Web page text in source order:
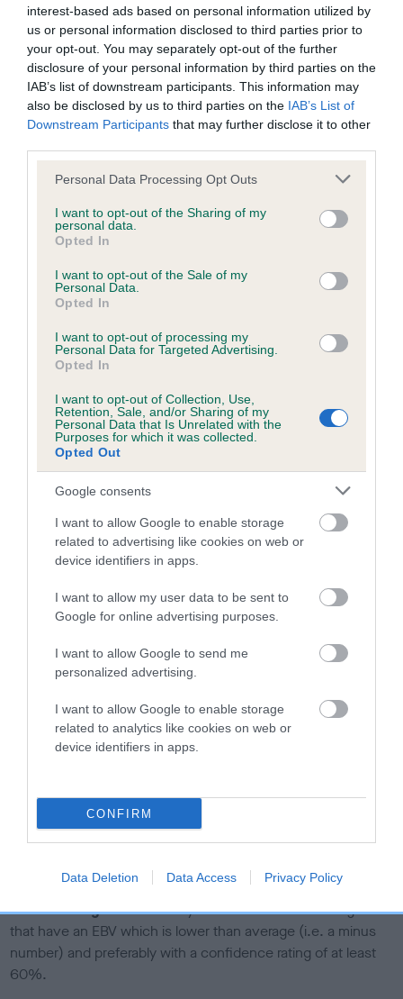
interest-based ads based on personal information utilized by
us or personal information disclosed to third parties prior to
your opt-out. You may separately opt-out of the further
disclosure of your personal information by third parties on the
IAB’s list of downstream participants. This information may
also be disclosed by us to third parties on the IAB’s List of
Downstream Participants that may further disclose it to other
Please note that this website/app uses one or more Google
not limited to your visit or usage behaviour. You may click to
grant or deny consent to Google and its third-party tags to
use your data for below specified purposes in below Google
consent section.
Personal Data Processing Opt Outs
I want to opt-out of the Sharing of my
personal data.
Opted In
I want to opt-out of the Sale of my
Personal Data.
Opted In
I want to opt-out of processing my
Personal Data for Targeted Advertising.
Opted In
I want to opt-out of Collection, Use,
Retention, Sale, and/or Sharing of my
Personal Data that Is Unrelated with the
Purposes for which it was collected.
Opted Out
Google consents
I want to allow Google to enable storage
related to advertising like cookies on web or
device identifiers in apps.
I want to allow my user data to be sent to
Google for online advertising purposes.
I want to allow Google to send me
personalized advertising.
I want to allow Google to enable storage
related to analytics like cookies on web or
device identifiers in apps.
CONFIRM
Data Deletion Data Access Privacy Policy
BVA/KC Hip Dysplasia - No Record Held
Our records indicate this health result is not recorded on
our system to meet The Kennel Club Health Standard.
Please contact the owner to confirm if it has been
obtained.
Our records indicate this health result is not recorded on
our system to meet The Kennel Club Health Standard.
obtained.
Estimated Breeding Values (EBVs)
is more or less likely to have, and pass on genes, related to
hip/elbow dysplasia. EBVs link the information about dog's
family with data from the BVA/KC health schemes.
us how the individual dog compares to the rest of the breed:
than average risk of having genes linked to hip/elbow
dysplasia
higher the risk
The confidence reflects how much data was used to
calculate the EBV
If the score reads as ‘N/A’, the dog has not been tested
under the BVA/KC Schemes. This is typically reflected in
a lower confidence score of the EBV for this dog. Please
note, results from alternative schemes do not contribute
Genes increase or decrease the chances of a dog
developing hip/elbow dysplasia, but the overall health of the
dog's joints is also affected by lifestyle, diet, exercise etc.
EBV Breeding advice:Ideally breeders should use dogs that
that have an EBV which is lower than average (i.e. a minus
number) and preferably with a confidence rating of at least
60%.